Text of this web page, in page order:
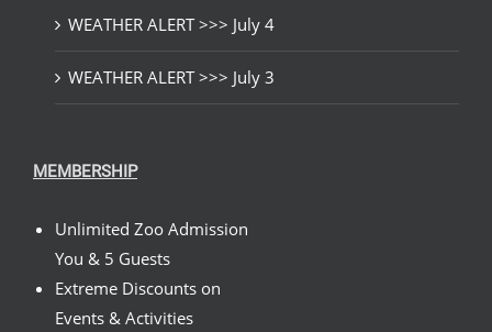
WEATHER ALERT >>> July 4
WEATHER ALERT >>> July 3
MEMBERSHIP
Unlimited Zoo Admission
You & 5 Guests
Extreme Discounts on
Events & Activities